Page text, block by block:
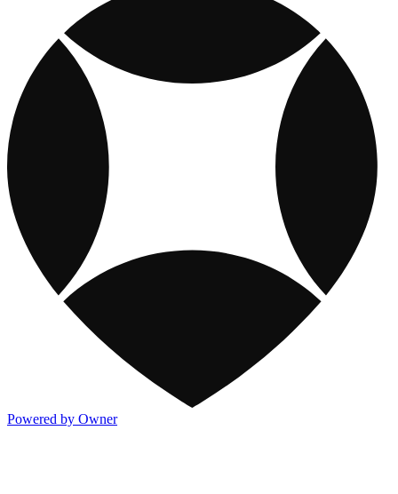
Powered by Owner